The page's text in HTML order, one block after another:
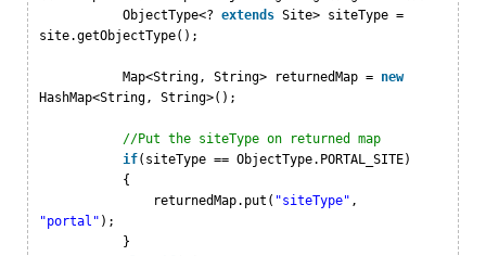
ObjectType<? extends Site> siteType =
site.getObjectType();
Map<String, String> returnedMap = new
HashMap<String, String>();
//Put the siteType on returned map
if(siteType == ObjectType.PORTAL_SITE)
{
returnedMap.put( "siteType" ,
"portal" );
}